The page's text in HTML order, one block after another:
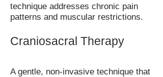
technique addresses chronic pain
patterns and muscular restrictions.
Craniosacral Therapy
A gentle, non-invasive technique that